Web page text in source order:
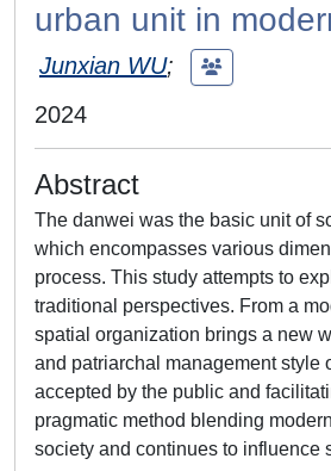
urban unit in
Junxian WU;
2024
Abstract
The danwei was the basic unit of
which encompasses various
process. This study attempts to
traditional perspectives. From a
spatial organization brings a new
and patriarchal management style
accepted by the public and
pragmatic method blending
society and continues to influence